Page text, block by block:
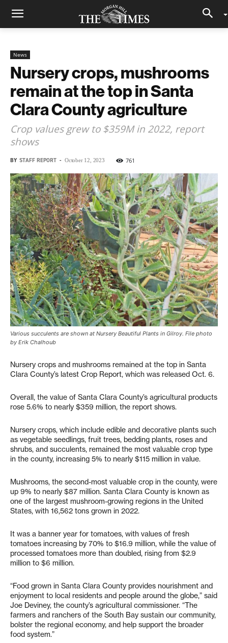
News
Nursery crops, mushrooms
remain at the top in Santa
Clara County agriculture
Crop values grew to $359M in 2022, report
shows
BY STAFF REPORT - October 12, 2023 761
Various succulents are shown at Nursery Beautiful Plants in Gilroy. File photo
by Erik Chalhoub
Nursery crops and mushrooms remained at the top in Santa
Clara County’s latest Crop Report, which was released Oct. 6.
Overall, the value of Santa Clara County’s agricultural products
rose 5.6% to nearly $359 million, the report shows.
Nursery crops, which include edible and decorative plants such
as vegetable seedlings, fruit trees, bedding plants, roses and
shrubs, and succulents, remained the most valuable crop type
in the county, increasing 5% to nearly $115 million in value.
Mushrooms, the second-most valuable crop in the county, were
up 9% to nearly $87 million. Santa Clara County is known as
one of the largest mushroom-growing regions in the United
States, with 16,562 tons grown in 2022.
It was a banner year for tomatoes, with values of fresh
tomatoes increasing by 70% to $16.9 million, while the value of
processed tomatoes more than doubled, rising from $2.9
million to $6 million.
“Food grown in Santa Clara County provides nourishment and
enjoyment to local residents and people around the globe,” said
Joe Deviney, the county’s agricultural commissioner. “The
farmers and ranchers of the South Bay sustain our community,
bolster the regional economy, and help support the broader
food system.”